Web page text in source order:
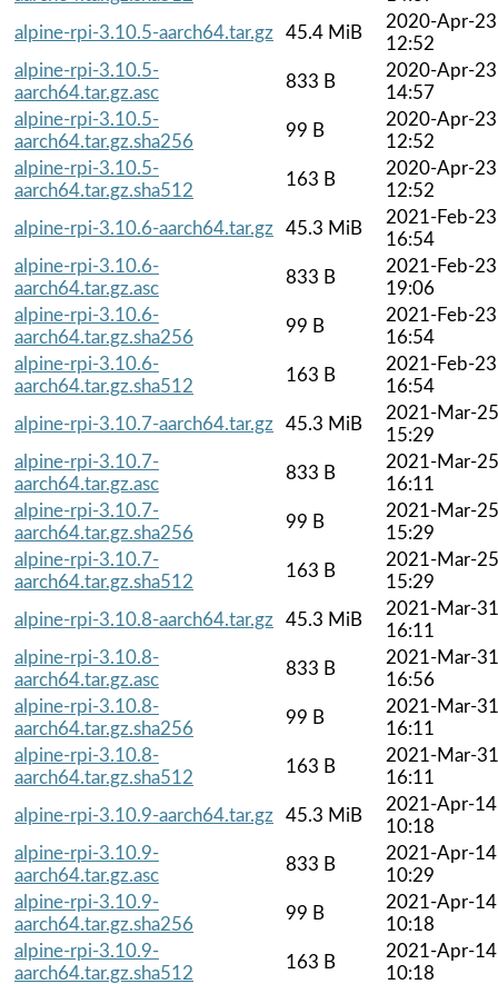
alpine-rpi-3.10.5-aarch64.tar.gz
45.4 MiB
2020-Apr-23
12:52
alpine-rpi-3.10.5-
aarch64.tar.gz.asc
833 B
2020-Apr-23
14:57
alpine-rpi-3.10.5-
aarch64.tar.gz.sha256
99 B
2020-Apr-23
12:52
alpine-rpi-3.10.5-
aarch64.tar.gz.sha512
163 B
2020-Apr-23
12:52
alpine-rpi-3.10.6-aarch64.tar.gz
45.3 MiB
2021-Feb-23
16:54
alpine-rpi-3.10.6-
aarch64.tar.gz.asc
833 B
2021-Feb-23
19:06
alpine-rpi-3.10.6-
aarch64.tar.gz.sha256
99 B
2021-Feb-23
16:54
alpine-rpi-3.10.6-
aarch64.tar.gz.sha512
163 B
2021-Feb-23
16:54
alpine-rpi-3.10.7-aarch64.tar.gz
45.3 MiB
2021-Mar-25
15:29
alpine-rpi-3.10.7-
aarch64.tar.gz.asc
833 B
2021-Mar-25
16:11
alpine-rpi-3.10.7-
aarch64.tar.gz.sha256
99 B
2021-Mar-25
15:29
alpine-rpi-3.10.7-
aarch64.tar.gz.sha512
163 B
2021-Mar-25
15:29
alpine-rpi-3.10.8-aarch64.tar.gz
45.3 MiB
2021-Mar-31
16:11
alpine-rpi-3.10.8-
aarch64.tar.gz.asc
833 B
2021-Mar-31
16:56
alpine-rpi-3.10.8-
aarch64.tar.gz.sha256
99 B
2021-Mar-31
16:11
alpine-rpi-3.10.8-
aarch64.tar.gz.sha512
163 B
2021-Mar-31
16:11
alpine-rpi-3.10.9-aarch64.tar.gz
45.3 MiB
2021-Apr-14
10:18
alpine-rpi-3.10.9-
aarch64.tar.gz.asc
833 B
2021-Apr-14
10:29
alpine-rpi-3.10.9-
aarch64.tar.gz.sha256
99 B
2021-Apr-14
10:18
alpine-rpi-3.10.9-
aarch64.tar.gz.sha512
163 B
2021-Apr-14
10:18